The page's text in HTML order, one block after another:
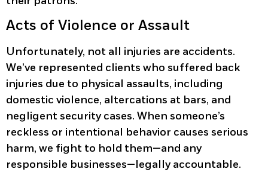
Acts of Violence or Assault
Unfortunately, not all injuries are accidents.
We’ve represented clients who suffered back
injuries due to physical assaults, including
domestic violence, altercations at bars, and
negligent security cases. When someone’s
reckless or intentional behavior causes serious
harm, we fight to hold them—and any
responsible businesses—legally accountable.